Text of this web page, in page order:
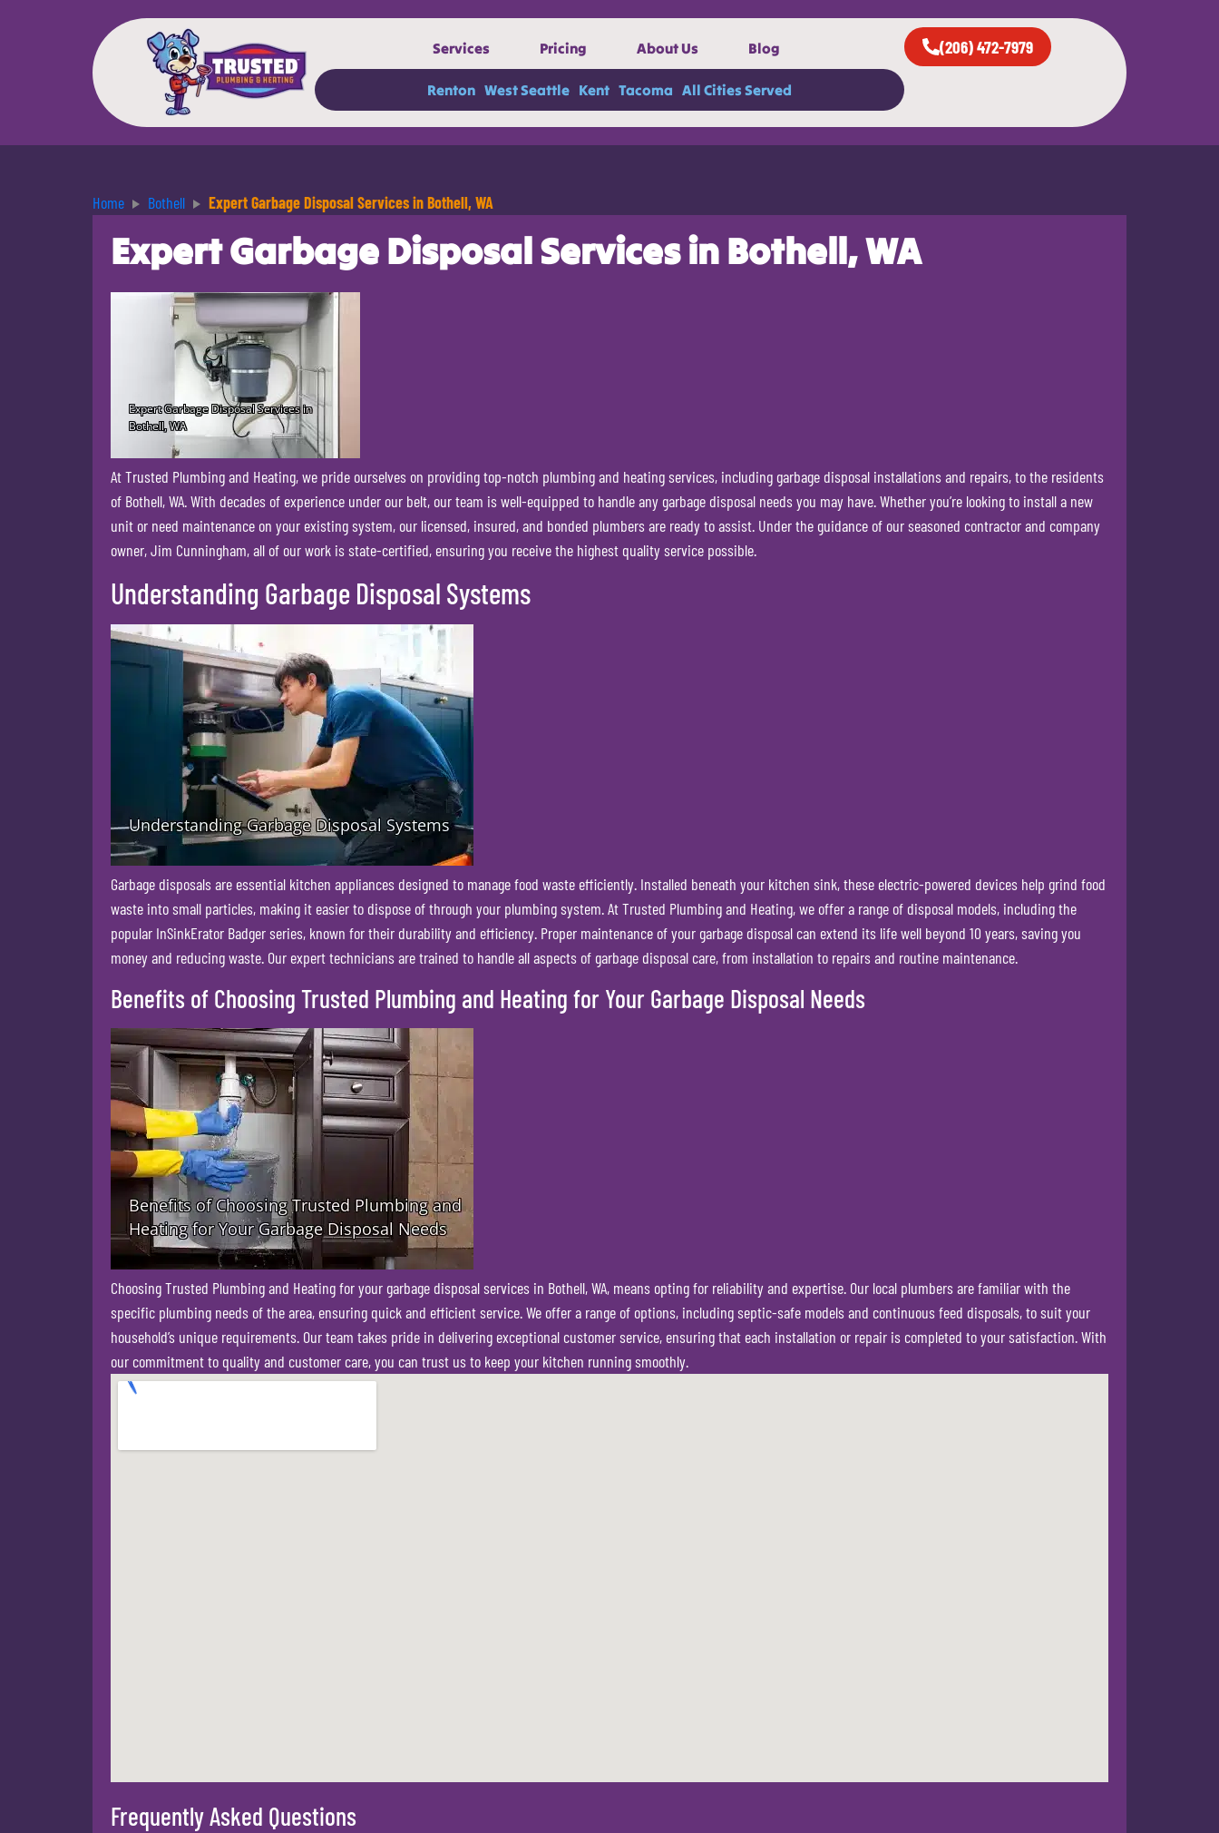
Services Pricing About Us Blog
Renton West Seattle Kent Tacoma All Cities Served
(206) 472-7979
Home Bothell Expert Garbage Disposal Services in Bothell, WA
Expert Garbage Disposal Services in Bothell, WA
At Trusted Plumbing and Heating, we pride ourselves on providing top-notch plumbing and heating services, including garbage disposal installations and repairs, to the residents
of Bothell, WA. With decades of experience under our belt, our team is well-equipped to handle any garbage disposal needs you may have. Whether you’re looking to install a new
unit or need maintenance on your existing system, our licensed, insured, and bonded plumbers are ready to assist. Under the guidance of our seasoned contractor and company
owner, Jim Cunningham, all of our work is state-certified, ensuring you receive the highest quality service possible.
Understanding Garbage Disposal Systems
Garbage disposals are essential kitchen appliances designed to manage food waste efficiently. Installed beneath your kitchen sink, these electric-powered devices help grind food
waste into small particles, making it easier to dispose of through your plumbing system. At Trusted Plumbing and Heating, we offer a range of disposal models, including the
popular InSinkErator Badger series, known for their durability and efficiency. Proper maintenance of your garbage disposal can extend its life well beyond 10 years, saving you
money and reducing waste. Our expert technicians are trained to handle all aspects of garbage disposal care, from installation to repairs and routine maintenance.
Benefits of Choosing Trusted Plumbing and Heating for Your Garbage Disposal Needs
Choosing Trusted Plumbing and Heating for your garbage disposal services in Bothell, WA, means opting for reliability and expertise. Our local plumbers are familiar with the
specific plumbing needs of the area, ensuring quick and efficient service. We offer a range of options, including septic-safe models and continuous feed disposals, to suit your
household’s unique requirements. Our team takes pride in delivering exceptional customer service, ensuring that each installation or repair is completed to your satisfaction. With
our commitment to quality and customer care, you can trust us to keep your kitchen running smoothly.
Frequently Asked Questions